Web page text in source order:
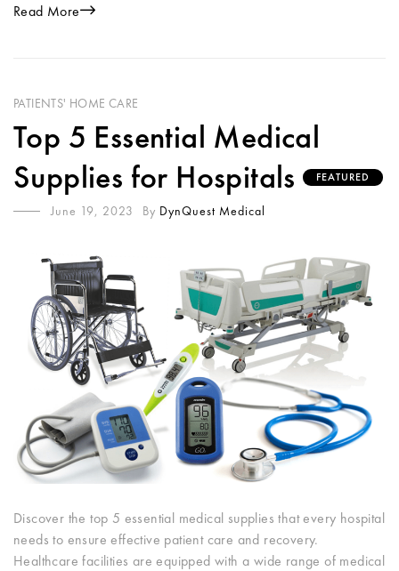
Read More
PATIENTS' HOME CARE
Top 5 Essential Medical
Supplies for Hospitals
FEATURED
June 19, 2023 By DynQuest Medical
Discover the top 5 essential medical supplies that every hospital
needs to ensure effective patient care and recovery.
Healthcare facilities are equipped with a wide range of medical